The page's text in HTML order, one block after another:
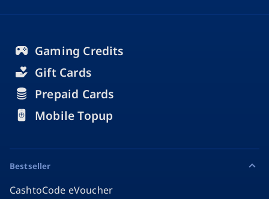
Gaming Credits
Gift Cards
Prepaid Cards
Mobile Topup
Bestseller
CashtoCode eVoucher